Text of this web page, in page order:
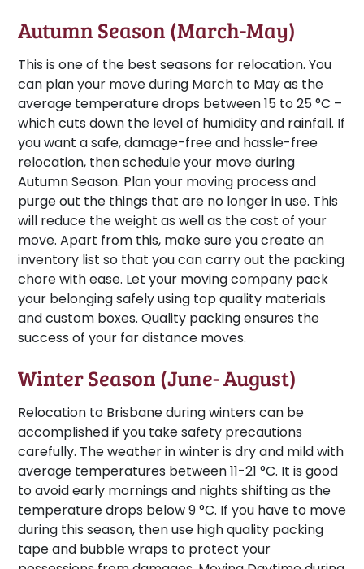
Autumn Season (March-May)
This is one of the best seasons for relocation. You
can plan your move during March to May as the
average temperature drops between 15 to 25 °C –
which cuts down the level of humidity and rainfall. If
you want a safe, damage-free and hassle-free
relocation, then schedule your move during
Autumn Season. Plan your moving process and
purge out the things that are no longer in use. This
will reduce the weight as well as the cost of your
move. Apart from this, make sure you create an
inventory list so that you can carry out the packing
chore with ease. Let your moving company pack
your belonging safely using top quality materials
and custom boxes. Quality packing ensures the
success of your far distance moves.
Winter Season (June- August)
Relocation to Brisbane during winters can be
accomplished if you take safety precautions
carefully. The weather in winter is dry and mild with
average temperatures between 11-21 °C. It is good
to avoid early mornings and nights shifting as the
temperature drops below 9 °C. If you have to move
during this season, then use high quality packing
tape and bubble wraps to protect your